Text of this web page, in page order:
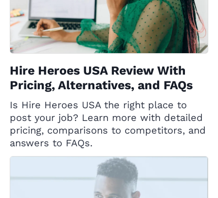
Hire Heroes USA Review With
Pricing, Alternatives, and FAQs
Is Hire Heroes USA the right place to
post your job? Learn more with detailed
pricing, comparisons to competitors, and
answers to FAQs.